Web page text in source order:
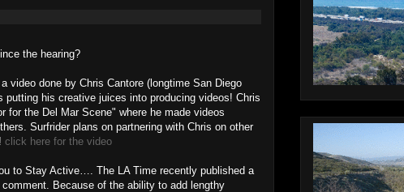
the hearing?
video done by Chris Cantore (longtime San Diego
putting his creative juices into producing videos! Chris
for the Del Mar Scene" where he made videos
Surfrider plans on partnering with Chris on other
click here for the video
to Stay Active…. The LA Time recently published a
Because of the ability to add lengthy